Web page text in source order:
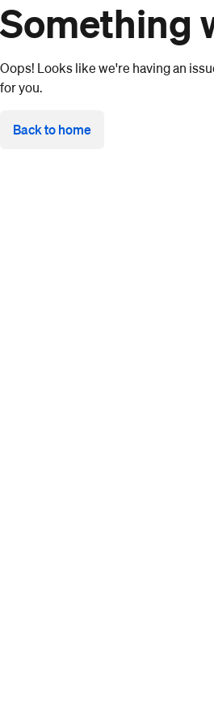
Something
Oops! Looks like we're having an
for you.
Back to home